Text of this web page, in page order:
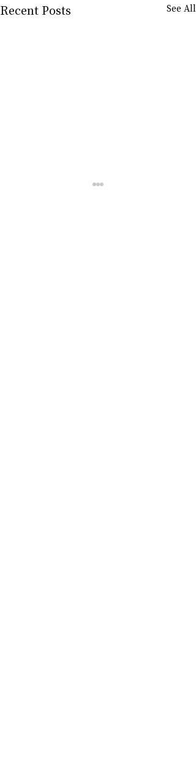
Recent Posts See All